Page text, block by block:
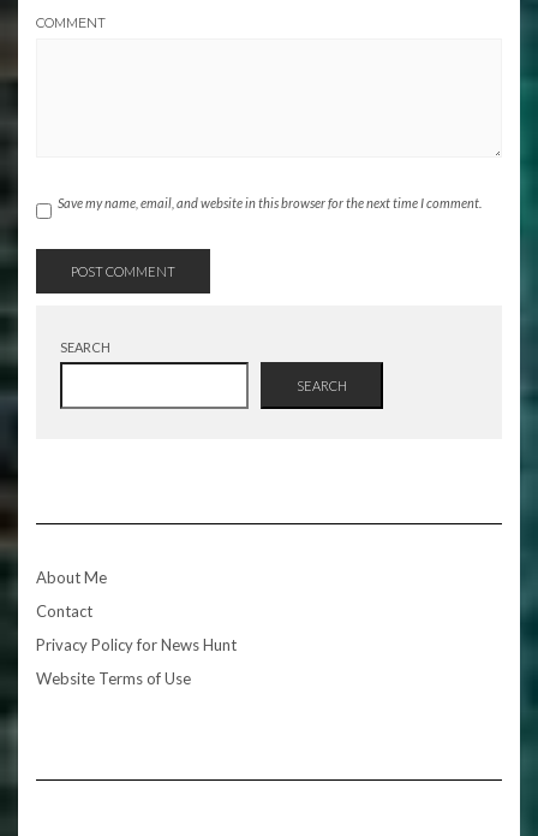
COMMENT
Save my name, email, and website in this browser for the next time I comment.
SEARCH
SEARCH
About Me
Contact
Privacy Policy for News Hunt
Website Terms of Use